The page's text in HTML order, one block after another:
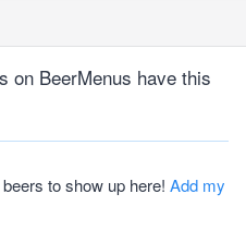
on BeerMenus have this
to show up here! Add my